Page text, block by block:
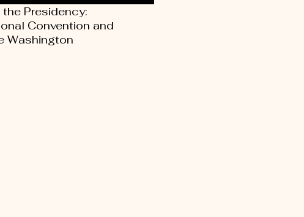
Presidency:
Convention and
Washington